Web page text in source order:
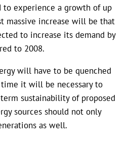
to experience a growth of up
massive increase will be that
to increase its demand by
to 2008.
will have to be quenched
time it will be necessary to
sustainability of proposed
sources should not only
as well.